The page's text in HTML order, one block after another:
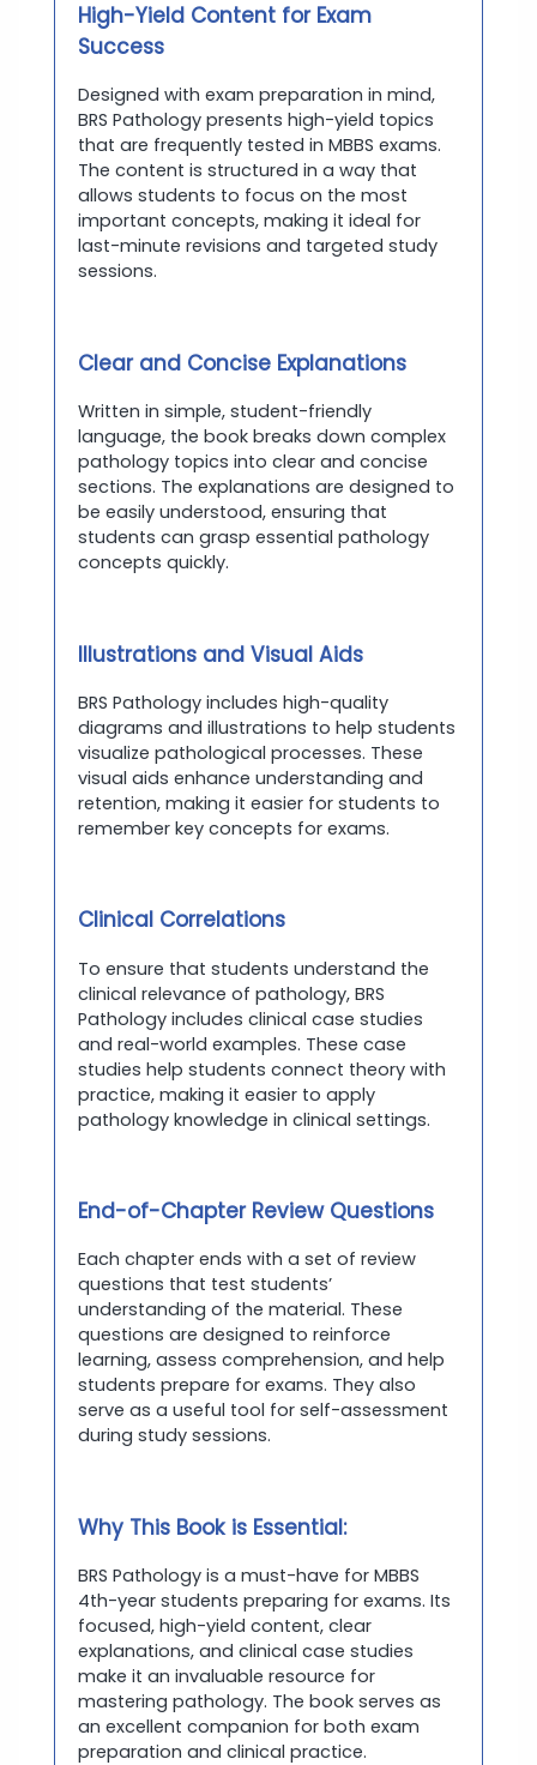
High-Yield Content for Exam
Success
Designed with exam preparation in mind,
BRS Pathology presents high-yield topics
that are frequently tested in MBBS exams.
The content is structured in a way that
allows students to focus on the most
important concepts, making it ideal for
last-minute revisions and targeted study
sessions.
Clear and Concise Explanations
Written in simple, student-friendly
language, the book breaks down complex
pathology topics into clear and concise
sections. The explanations are designed to
be easily understood, ensuring that
students can grasp essential pathology
concepts quickly.
Illustrations and Visual Aids
BRS Pathology includes high-quality
diagrams and illustrations to help students
visualize pathological processes. These
visual aids enhance understanding and
retention, making it easier for students to
remember key concepts for exams.
Clinical Correlations
To ensure that students understand the
clinical relevance of pathology, BRS
Pathology includes clinical case studies
and real-world examples. These case
studies help students connect theory with
practice, making it easier to apply
pathology knowledge in clinical settings.
End-of-Chapter Review Questions
Each chapter ends with a set of review
questions that test students’
understanding of the material. These
questions are designed to reinforce
learning, assess comprehension, and help
students prepare for exams. They also
serve as a useful tool for self-assessment
during study sessions.
Why This Book is Essential:
BRS Pathology is a must-have for MBBS
4th-year students preparing for exams. Its
focused, high-yield content, clear
explanations, and clinical case studies
make it an invaluable resource for
mastering pathology. The book serves as
an excellent companion for both exam
preparation and clinical practice.